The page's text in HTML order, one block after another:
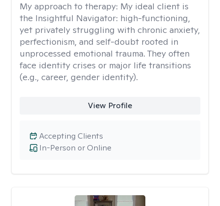
My approach to therapy: My ideal client is
the Insightful Navigator: high-functioning,
yet privately struggling with chronic anxiety,
perfectionism, and self-doubt rooted in
unprocessed emotional trauma. They often
face identity crises or major life transitions
(e.g., career, gender identity).
View Profile
In-Person or Online
Accepting Clients